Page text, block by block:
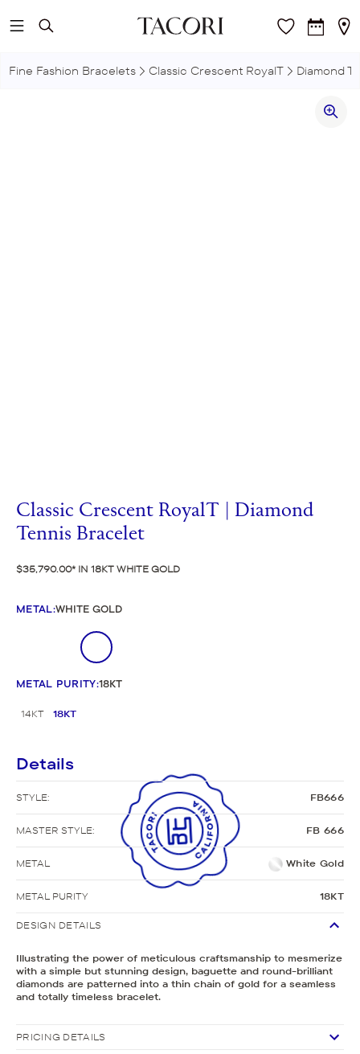
Skip to main content
Fine Fashion Bracelets Classic Crescent RoyalT Diamond
Classic Crescent RoyalT | Diamond
Tennis Bracelet
$35,790.00 IN 18KT WHITE GOLD
METAL:WHITE GOLD
METAL PURITY:18KT
14KT 18KT
Details
STYLE: FB666
MASTER STYLE: FB 666
METAL White Gold
METAL PURITY 18KT
DESIGN DETAILS
Illustrating the power of meticulous craftsmanship to mesmerize
with a simple but stunning design, baguette and round-brilliant
diamonds are patterned into a thin chain of gold for a seamless
and totally timeless bracelet.
PRICING DETAILS